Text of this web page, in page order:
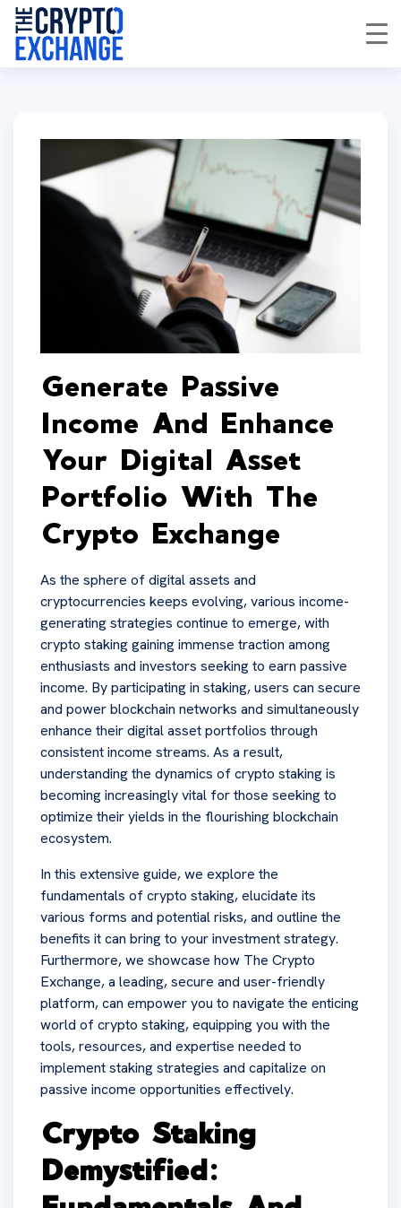
Generate Passive
Income And Enhance
Your Digital Asset
Portfolio With The
Crypto Exchange
As the sphere of digital assets and
cryptocurrencies keeps evolving, various income-
generating strategies continue to emerge, with
crypto staking gaining immense traction among
enthusiasts and investors seeking to earn passive
income. By participating in staking, users can secure
and power blockchain networks and simultaneously
enhance their digital asset portfolios through
consistent income streams. As a result,
understanding the dynamics of crypto staking is
becoming increasingly vital for those seeking to
optimize their yields in the flourishing blockchain
ecosystem.
In this extensive guide, we explore the
fundamentals of crypto staking, elucidate its
various forms and potential risks, and outline the
benefits it can bring to your investment strategy.
Furthermore, we showcase how The Crypto
Exchange, a leading, secure and user-friendly
platform, can empower you to navigate the enticing
world of crypto staking, equipping you with the
tools, resources, and expertise needed to
implement staking strategies and capitalize on
passive income opportunities effectively.
Crypto Staking
Demystified: